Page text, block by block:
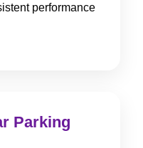
performance
Parking